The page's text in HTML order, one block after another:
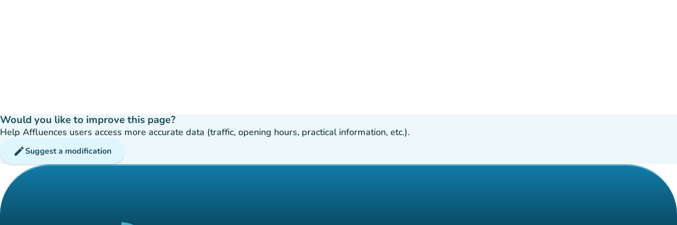
Would you like to improve this page?
Help Affluences users access more accurate data (traffic, opening hours, practical information, etc.).
editSuggest a modification